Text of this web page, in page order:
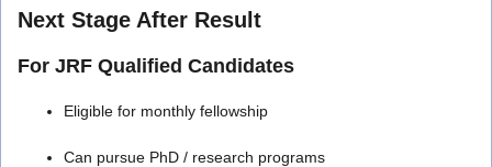
Next Stage After Result
For JRF Qualified Candidates
Eligible for monthly fellowship
Can pursue PhD / research programs